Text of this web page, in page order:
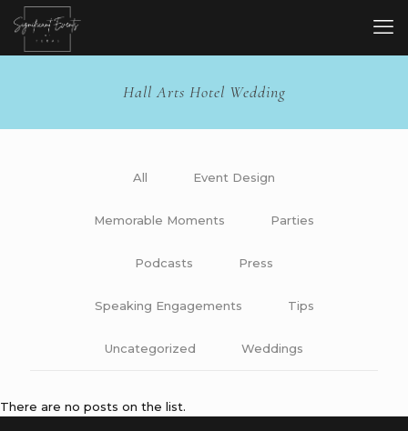
Hall Arts Hotel Wedding
All Event Design
Memorable Moments Parties
Podcasts Press
Speaking Engagements Tips
Uncategorized Weddings
There are no posts on the list.